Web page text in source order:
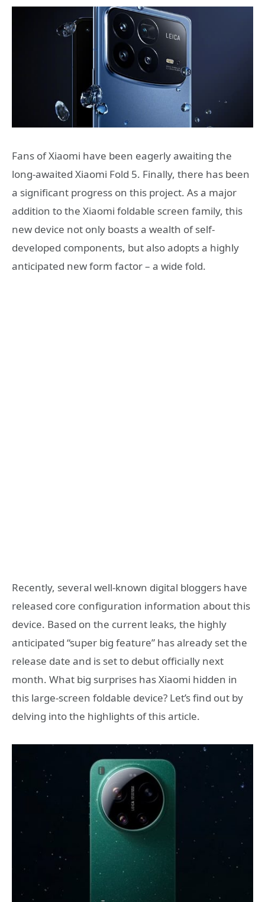
Fans of Xiaomi have been eagerly awaiting the
long-awaited Xiaomi Fold 5. Finally, there has been
a significant progress on this project. As a major
addition to the Xiaomi foldable screen family, this
new device not only boasts a wealth of self-
developed components, but also adopts a highly
anticipated new form factor – a wide fold.
Recently, several well-known digital bloggers have
released core configuration information about this
device. Based on the current leaks, the highly
anticipated “super big feature” has already set the
release date and is set to debut officially next
month. What big surprises has Xiaomi hidden in
this large-screen foldable device? Let’s find out by
delving into the highlights of this article.